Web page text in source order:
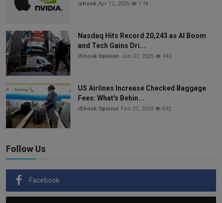
ishook Apr 12, 2025 1.1k
Nasdaq Hits Record 20,243 as AI Boom
and Tech Gains Dri...
iShook Opinion Jun 27, 2025 942
US Airlines Increase Checked Baggage
Fees: What's Behin...
iShook Opinion Feb 27, 2024 632
Follow Us
Facebook